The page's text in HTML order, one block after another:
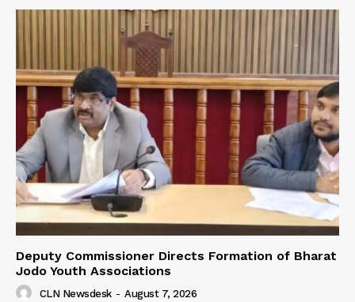
Deputy Commissioner Directs Formation of Bharat
Jodo Youth Associations
CLN Newsdesk - August 7, 2026